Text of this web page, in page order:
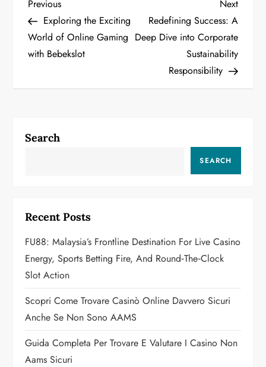
P
o
s
a
g
a
t
i
o
n
Previous
Post
Previous
Exploring the Exciting
World of Online Gaming
with Bebekslot
Next
Post
Next
Redefining Success: A
Deep Dive into Corporate
Sustainability
Responsibility
Search
SEARCH
Recent Posts
FU88: Malaysia’s Frontline Destination For Live Casino
Energy, Sports Betting Fire, And Round‑the‑Clock
Slot Action
Scopri Come Trovare Casinò Online Davvero Sicuri
Anche Se Non Sono AAMS
Guida Completa Per Trovare E Valutare I Casino Non
Aams Sicuri